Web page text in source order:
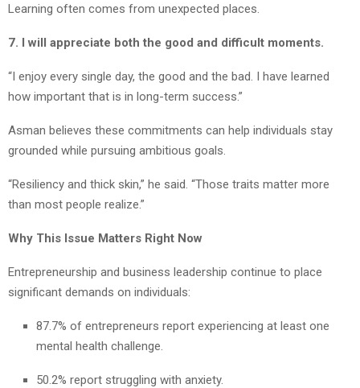
Learning often comes from unexpected places.
7. I will appreciate both the good and difficult moments.
“I enjoy every single day, the good and the bad. I have learned
how important that is in long-term success.”
Asman believes these commitments can help individuals stay
grounded while pursuing ambitious goals.
“Resiliency and thick skin,” he said. “Those traits matter more
than most people realize.”
Why This Issue Matters Right Now
Entrepreneurship and business leadership continue to place
significant demands on individuals:
87.7% of entrepreneurs report experiencing at least one
mental health challenge.
50.2% report struggling with anxiety.